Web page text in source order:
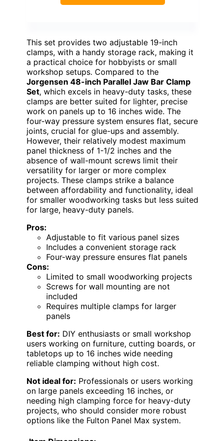
This set provides two adjustable 19-inch
clamps, with a handy storage rack, making it
a practical choice for hobbyists or small
workshop setups. Compared to the
Jorgensen 48-inch Parallel Jaw Bar Clamp
Set, which excels in heavy-duty tasks, these
clamps are better suited for lighter, precise
work on panels up to 16 inches wide. The
four-way pressure system ensures flat, secure
joints, crucial for glue-ups and assembly.
However, their relatively modest maximum
panel thickness of 1-1/2 inches and the
absence of wall-mount screws limit their
versatility for larger or more complex
projects. These clamps strike a balance
between affordability and functionality, ideal
for smaller woodworking tasks but less suited
for large, heavy-duty panels.
Pros:
Adjustable to fit various panel sizes
Includes a convenient storage rack
Four-way pressure ensures flat panels
Cons:
Limited to small woodworking projects
Screws for wall mounting are not
included
Requires multiple clamps for larger
panels
Best for: DIY enthusiasts or small workshop
users working on furniture, cutting boards, or
tabletops up to 16 inches wide needing
reliable clamping without high cost.
Not ideal for: Professionals or users working
on large panels exceeding 16 inches, or
needing high clamping force for heavy-duty
projects, who should consider more robust
options like the Fulton Panel Max system.